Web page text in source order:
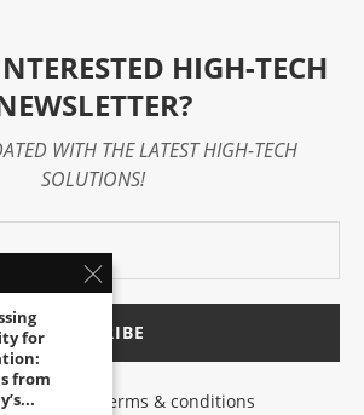
HIGH-TECH
WITH THE LATEST HIGH-TECH
SOLUTIONS!
agree to the terms & conditions
for
from